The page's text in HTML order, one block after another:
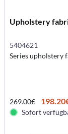
Upholstery
5404621
Series upholstery
269.00€
Sofort